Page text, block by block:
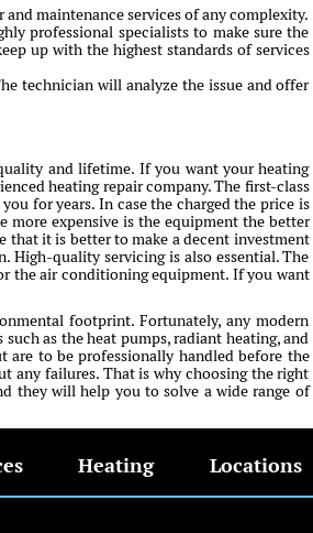
maintenance services of any complexity.
professional specialists to make sure the
up with the highest standards of services
technician will analyze the issue and offer
and lifetime. If you want your heating
heating repair company. The first-class
for years. In case the charged the price is
expensive is the equipment the better
that it is better to make a decent investment
High-quality servicing is also essential. The
the air conditioning equipment. If you want
footprint. Fortunately, any modern
as the heat pumps, radiant heating, and
are to be professionally handled before the
any failures. That is why choosing the right
they will help you to solve a wide range of
Heating Locations